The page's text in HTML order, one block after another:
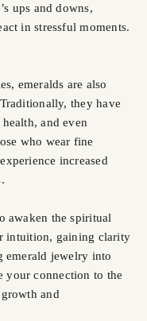
ups and downs,
in stressful moments.
emeralds are also
they have
and even
who wear fine
increased
awaken the spiritual
intuition, gaining clarity
emerald jewelry into
your connection to the
and